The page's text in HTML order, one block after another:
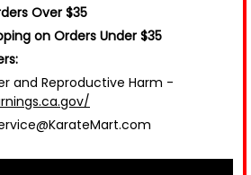
Over $35
on Orders Under $35
and Reproductive Harm -